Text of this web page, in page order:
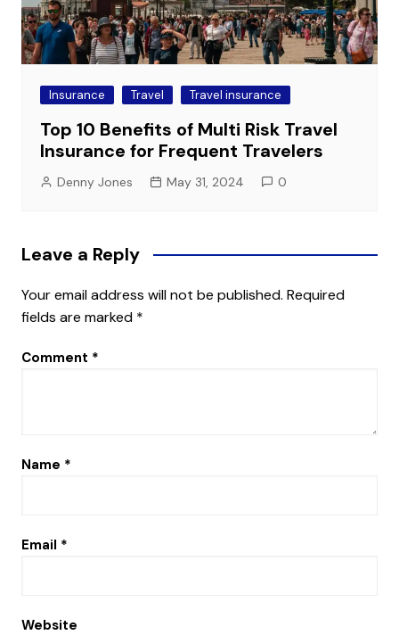
Insurance Travel Travel insurance
Top 10 Benefits of Multi Risk Travel
Insurance for Frequent Travelers
Denny Jones May 31, 2024 0
Leave a Reply
Your email address will not be published. Required
fields are marked *
Comment *
Name *
Email *
Website